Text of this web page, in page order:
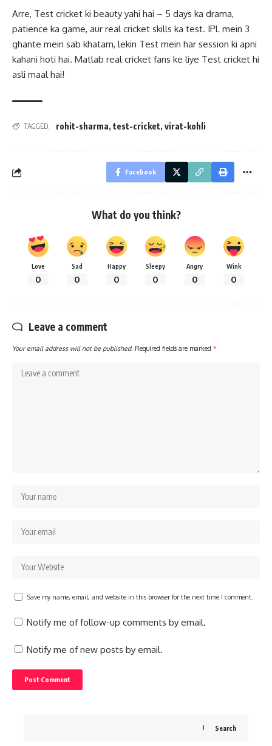
Arre, Test cricket ki beauty yahi hai – 5 days ka drama,
patience ka game, aur real cricket skills ka test. IPL mein 3
ghante mein sab khatam, lekin Test mein har session ki apni
kahani hoti hai. Matlab real cricket fans ke liye Test cricket hi
asli maal hai!
TAGGED: rohit-sharma, test-cricket, virat-kohli
Facebook
What do you think?
Love
0
Sad
0
Happy
0
Sleepy
0
Angry
0
Wink
0
Leave a comment
Your email address will not be published. Required fields are marked *
Save my name, email, and website in this browser for the next time I comment.
Notify me of follow-up comments by email.
Notify me of new posts by email.
Search